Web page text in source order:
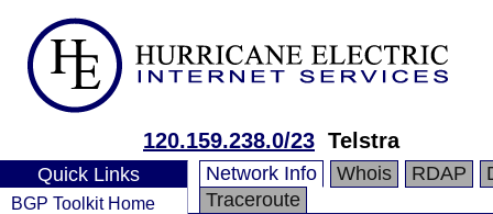
120.159.238.0/23 Telstra
Quick Links
BGP Toolkit Home
Network Info Whois RDAP
Traceroute